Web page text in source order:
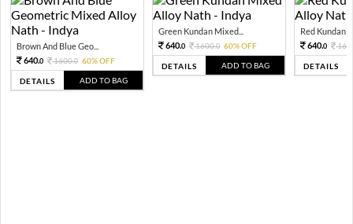
Brown And Blue Geo...
640.0 1600.0 60% OFF
DETAILS ADD TO BAG
Green Kundan Mixed...
640.0 1600.0 60% OFF
DETAILS ADD TO BAG
Red Kundan
640.0
DETAILS